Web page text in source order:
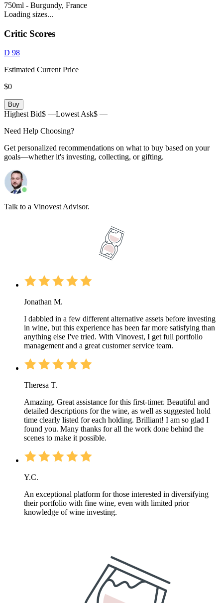
750ml - Burgundy, France
Loading sizes...
Critic Scores
D 98
Estimated Current Price
$0
Buy
Highest Bid$ —Lowest Ask$ —
Need Help Choosing?
Get personalized recommendations on what to buy based on your
goals—whether it's investing, collecting, or gifting.
Talk to a Vinovest Advisor.
Jonathan M.
I dabbled in a few different alternative assets before investing
in wine, but this experience has been far more satisfying than
anything else I've tried. With Vinovest, I get full portfolio
management and a great customer service team.
Theresa T.
Amazing. Great assistance for this first-timer. Beautiful and
detailed descriptions for the wine, as well as suggested hold
time clearly listed for each holding. Brilliant! I am so glad I
found you. Many thanks for all the work done behind the
scenes to make it possible.
Y.C.
An exceptional platform for those interested in diversifying
their portfolio with fine wine, even with limited prior
knowledge of wine investing.